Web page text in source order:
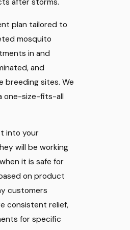
after storms.
plan tailored to
mosquito
in and
and
breeding sites. We
one-size-fits-all
into your
will be working
it is safe for
on product
customers
consistent relief,
for specific